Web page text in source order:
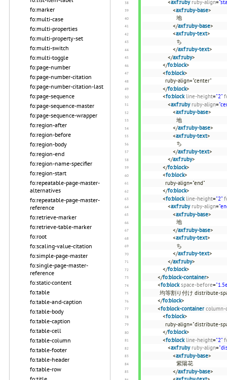
fo:marker
fo:multi-case
fo:multi-properties
fo:multi-property-set
fo:multi-switch
fo:multi-toggle
fo:page-number
fo:page-number-citation
fo:page-number-citation-last
fo:page-sequence
fo:page-sequence-master
fo:page-sequence-wrapper
fo:region-after
fo:region-before
fo:region-body
fo:region-end
fo:region-name-specifier
fo:region-start
fo:repeatable-page-master-
alternatives
fo:repeatable-page-master-
reference
fo:retrieve-marker
fo:retrieve-table-marker
fo:root
fo:scaling-value-citation
fo:simple-page-master
fo:single-page-master-
reference
fo:static-content
fo:table
fo:table-and-caption
fo:table-body
fo:table-caption
fo:table-cell
fo:table-column
fo:table-footer
fo:table-header
fo:table-row
<axf:ruby ruby-align=
<axf:ruby-base>
地
</axf:ruby-base>
<axf:ruby-text>
ち
</axf:ruby-text>
</axf:ruby>
</fo:block>
<fo:block>
ruby-align="center"
</fo:block>
<fo:block line-height="2"
<axf:ruby ruby-align=
<axf:ruby-base>
地
</axf:ruby-base>
<axf:ruby-text>
ち
</axf:ruby-text>
</axf:ruby>
</fo:block>
<fo:block>
ruby-align="end"
</fo:block>
<fo:block line-height="2"
<axf:ruby ruby-align=
<axf:ruby-base>
地
</axf:ruby-base>
<axf:ruby-text>
ち
</axf:ruby-text>
</axf:ruby>
</fo:block>
</fo:block-container>
<fo:block space-before=
均等割り付け distribute-
</fo:block>
<fo:block-container column-
<fo:block>
ruby-align="distribute-
</fo:block>
<fo:block line-height="2"
<axf:ruby ruby-align=
<axf:ruby-base>
紫陽花
</axf:ruby-base>